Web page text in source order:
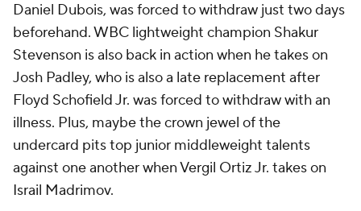
Daniel Dubois, was forced to withdraw just two days
beforehand. WBC lightweight champion Shakur
Stevenson is also back in action when he takes on
Josh Padley, who is also a late replacement after
Floyd Schofield Jr. was forced to withdraw with an
illness. Plus, maybe the crown jewel of the
undercard pits top junior middleweight talents
against one another when Vergil Ortiz Jr. takes on
Israil Madrimov.